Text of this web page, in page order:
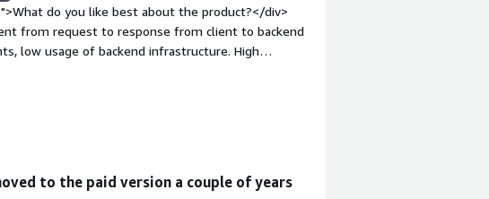
do you like best about the product?</div>
from request to response from client to backend
low usage of backend infrastructure. High
top:1em;">What do you dislike about the
manage subscription thats its harder for a large
media and patches, but that problem is
and how is that benefiting you?</div>
to the paid version a couple of years